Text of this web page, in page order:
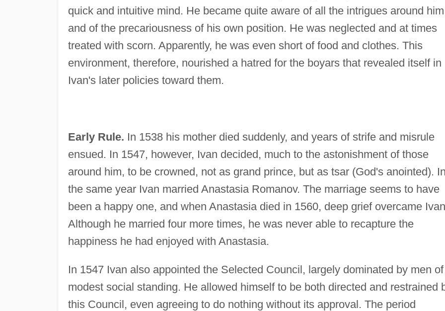
quick and intuitive mind. He became quite aware of all the intrigues around him
and of the precariousness of his own position. He was neglected and at times
treated with scorn. Apparently, he was even short of food and clothes. This
environment, therefore, nourished a hatred for the boyars that revealed itself in
Ivan's later policies toward them.
Early Rule. In 1538 his mother died suddenly, and years of strife and misrule
ensued. In 1547, however, Ivan decided, much to the astonishment of those
around him, to be crowned, not as grand prince, but as tsar (God's anointed).
the same year Ivan married Anastasia Romanov. The marriage seems to have
been a happy one, and when Anastasia died in 1560, deep grief overcame
Although he married four more times, he was never able to recapture the
happiness he had enjoyed with Anastasia.
In 1547 Ivan also appointed the Selected Council, largely dominated by men of
modest social standing. He allowed himself to be both directed and restrained
this Council, even agreeing to do nothing without its approval. The period